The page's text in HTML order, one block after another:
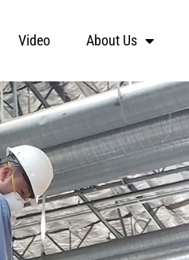
Video About Us